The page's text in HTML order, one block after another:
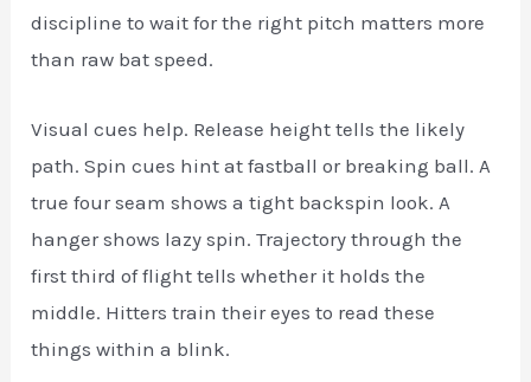
discipline to wait for the right pitch matters more
than raw bat speed.
Visual cues help. Release height tells the likely
path. Spin cues hint at fastball or breaking ball. A
true four seam shows a tight backspin look. A
hanger shows lazy spin. Trajectory through the
first third of flight tells whether it holds the
middle. Hitters train their eyes to read these
things within a blink.